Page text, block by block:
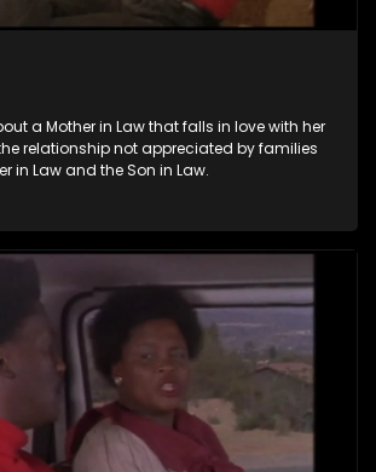
a Mother in Law that falls in love with her
relationship not appreciated by families
in Law and the Son in Law.